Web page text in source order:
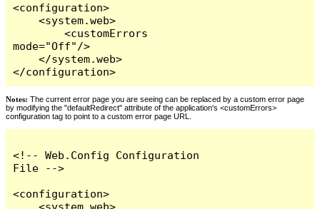
<configuration>
    <system.web>
        <customErrors
mode="Off"/>
    </system.web>
</configuration>
Notes: The current error page you are seeing can be replaced by a custom error page
by modifying the "defaultRedirect" attribute of the application's <customErrors>
configuration tag to point to a custom error page URL.
<!-- Web.Config Configuration
File -->
<configuration>
    <system.web>